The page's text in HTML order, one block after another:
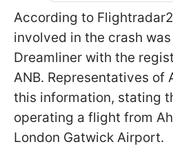
According to
involved in the crash
Dreamliner with the
ANB. Representatives of
this information, stating
operating a flight from
London Gatwick Airport.